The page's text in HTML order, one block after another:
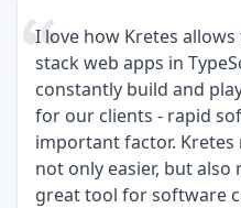
I love how Kretes
stack web apps in TypeScript. At
constantly build and
for our clients - rapid software development is an
important factor.
not only easier, but also
great tool for software companies to gain a